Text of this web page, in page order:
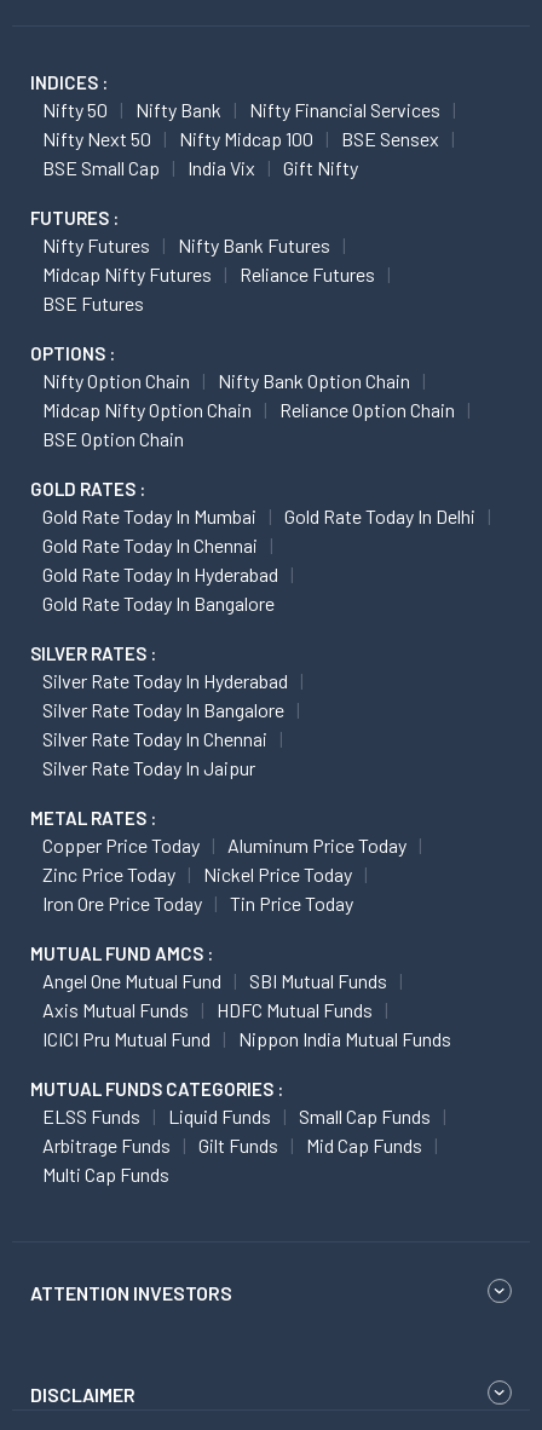
INDICES :
Nifty 50 Nifty Bank
Nifty Financial Services
Nifty Next 50
Nifty Midcap 100
BSE Sensex
BSE Small Cap
India Vix Gift Nifty
FUTURES :
Nifty Futures
Nifty Bank Futures
Midcap Nifty Futures
Reliance Futures
BSE Futures
OPTIONS :
Nifty Option Chain
Nifty Bank Option Chain
Midcap Nifty Option Chain
Reliance Option Chain
BSE Option Chain
GOLD RATES :
Gold Rate Today In Mumbai
Gold Rate Today In Delhi
Gold Rate Today In Chennai
Gold Rate Today In Hyderabad
Gold Rate Today In Bangalore
SILVER RATES :
Silver Rate Today In Hyderabad
Silver Rate Today In Bangalore
Silver Rate Today In Chennai
Silver Rate Today In Jaipur
METAL RATES :
Copper Price Today
Aluminum Price Today
Zinc Price Today
Nickel Price Today
Iron Ore Price Today
Tin Price Today
MUTUAL FUND AMCS :
Angel One Mutual Fund
SBI Mutual Funds
Axis Mutual Funds
HDFC Mutual Funds
ICICI Pru Mutual Fund
Nippon India Mutual Funds
MUTUAL FUNDS CATEGORIES :
ELSS Funds Liquid Funds
Small Cap Funds
Arbitrage Funds
Gilt Funds
Mid Cap Funds
Multi Cap Funds
ATTENTION INVESTORS
DISCLAIMER